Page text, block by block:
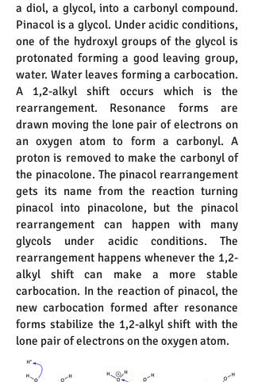
a diol, a glycol, into a carbonyl compound.
Pinacol is a glycol. Under acidic conditions,
one of the hydroxyl groups of the glycol is
protonated forming a good leaving group,
water. Water leaves forming a carbocation.
A 1,2-alkyl shift occurs which is the
rearrangement. Resonance forms are
drawn moving the lone pair of electrons on
an oxygen atom to form a carbonyl. A
proton is removed to make the carbonyl of
the pinacolone. The pinacol rearrangement
gets its name from the reaction turning
pinacol into pinacolone, but the pinacol
rearrangement can happen with many
glycols under acidic conditions. The
rearrangement happens whenever the 1,2-
alkyl shift can make a more stable
carbocation. In the reaction of pinacol, the
new carbocation formed after resonance
forms stabilize the 1,2-alkyl shift with the
lone pair of electrons on the oxygen atom.